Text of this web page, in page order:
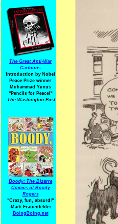
The Great Anti-War
Cartoons
Introduction by Nobel
Peace Prize winner
Muhammad Yunus
"Pencils for Peace!"
-The Washington Post
Boody: The Bizarre
Comics of Boody
Rogers
"Crazy, fun, absurd!"
-Mark Frauenfelder
BoingBoing.net